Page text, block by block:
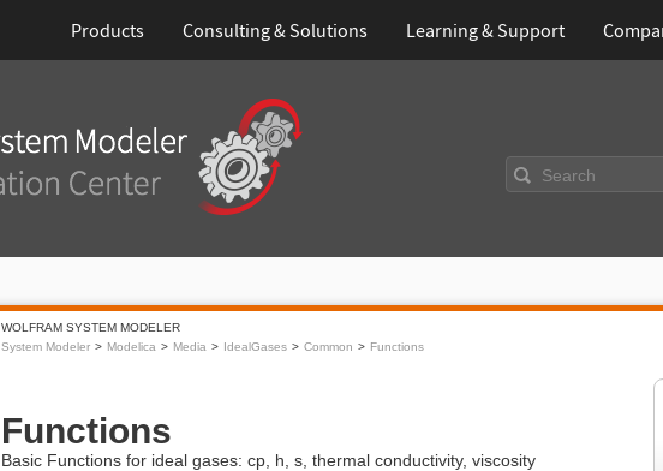
Products Consulting & Solutions Learning & Support
Search
WOLFRAM SYSTEM MODELER
System Modeler
Modelica Media IdealGases Common Functions
Functions
Basic Functions for ideal gases: cp, h, s, thermal conductivity, viscosity